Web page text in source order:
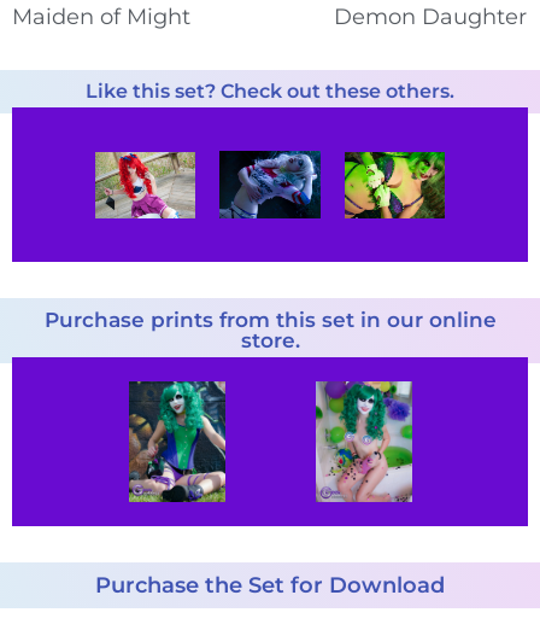
Maiden of Might Demon Daughter
Like this set? Check out these others.
Purchase prints from this set in our online
store.
Purchase the Set for Download